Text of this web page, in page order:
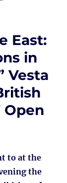
East:
in
Vesta
Open
to at the
the